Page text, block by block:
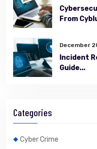
From
December
Incident
Guide...
Categories
Cyber Crime